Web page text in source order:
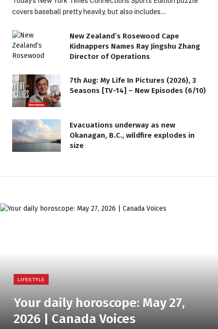
covers baseball pretty heavily, but also includes…
New Zealand’s Rosewood Cape
Kidnappers Names Ray Jingshu Zhang
Director of Operations
7th Aug: My Life In Pictures (2026), 3
Seasons [TV-14] – New Episodes (6/10)
Evacuations underway as new
Okanagan, B.C., wildfire explodes in
size
LIFESTYLE
Your daily horoscope: May 27,
2026 | Canada Voices